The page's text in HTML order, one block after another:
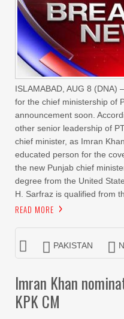
ISLAMABAD, AUG 8 (DNA)
for the chief ministership of
announcement soon.
other senior leadership of
chief minister, as Imran
educated person for the
the new Punjab chief
degree from the United
H. Sarfraz is qualified from
READ MORE
PAKISTAN
Imran Khan
KPK CM